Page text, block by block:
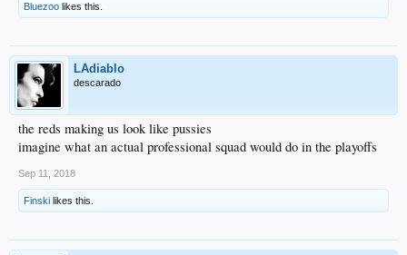
Bluezoo likes this.
LAdiablo
descarado
the reds making us look like pussies
imagine what an actual professional squad would do in the playoffs
Sep 11, 2018
Finski likes this.